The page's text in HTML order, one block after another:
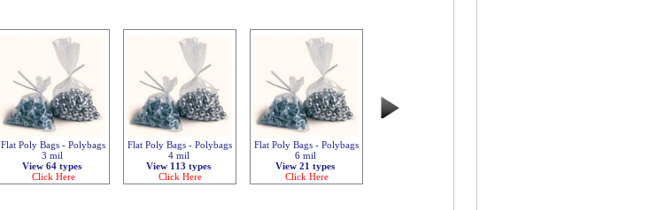
Flat Poly Bags - Polybags
3 mil
View 64 types
Click Here
Flat Poly Bags - Polybags
4 mil
View 113 types
Click Here
Flat Poly Bags - Polybags
6 mil
View 21 types
Click Here